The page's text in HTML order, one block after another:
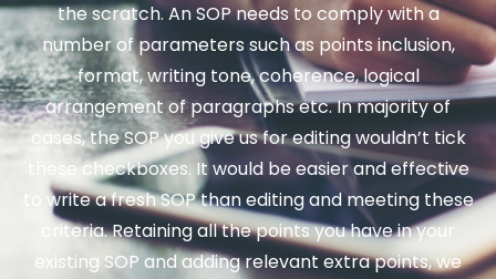
the scratch. An SOP needs to comply with a
number of parameters such as points inclusion,
format, writing tone, coherence, logical
arrangement of paragraphs etc. In majority of
cases, the SOP you give us for editing wouldn’t tick
these checkboxes. It would be easier and effective
to write a fresh SOP than editing and meeting these
criteria. Retaining all the points you have in your
existing SOP and adding relevant extra points, we